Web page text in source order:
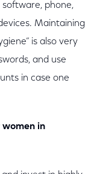
phone,
Maintaining
is also very
and use
in case one
in